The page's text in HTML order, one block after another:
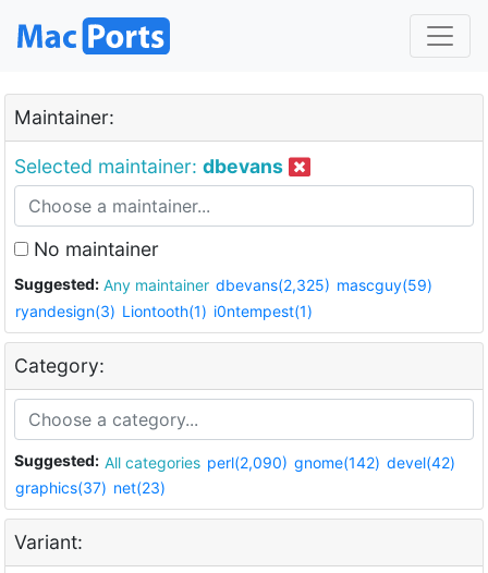
Maintainer:
Selected maintainer: dbevans
No maintainer
Suggested: Any maintainer dbevans(2,325) mascguy(59)
ryandesign(3) Liontooth(1) i0ntempest(1)
Category:
Suggested: All categories perl(2,090) gnome(142) devel(42)
graphics(37) net(23)
Variant: